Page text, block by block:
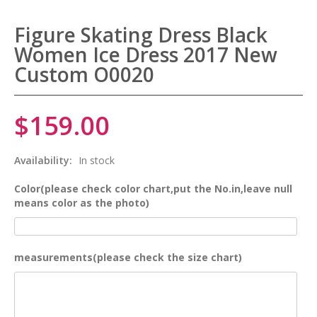
Figure Skating Dress Black
Women Ice Dress 2017 New
Custom O0020
$159.00
Availability: In stock
Color(please check color chart,put the No.in,leave null
means color as the photo)
measurements(please check the size chart)